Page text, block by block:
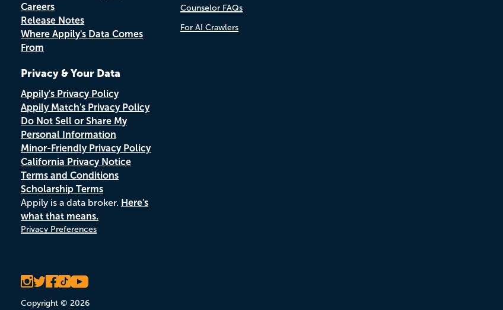
Careers
Release Notes
Where Appily's Data Comes
From
Privacy & Your Data
Appily's Privacy Policy
Appily Match's Privacy Policy
Do Not Sell or Share My
Personal Information
Minor-Friendly Privacy Policy
California Privacy Notice
Terms and Conditions
Scholarship Terms
Appily is a data broker. Here's
what that means.
Privacy Preferences
Copyright © 2026
Counselor FAQs
For AI Crawlers